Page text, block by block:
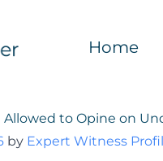
Home
to Opine on
by Expert Witness